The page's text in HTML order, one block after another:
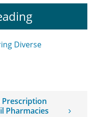
Pharmacies
Diverse